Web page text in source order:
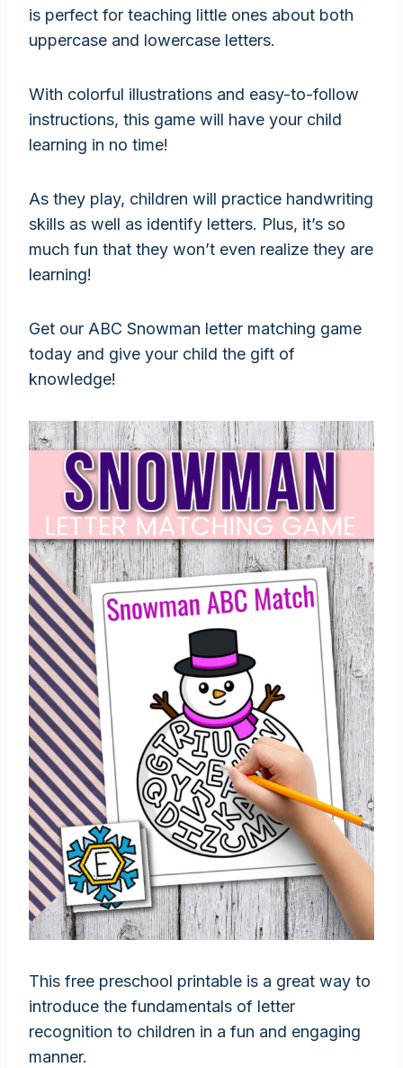
is perfect for teaching little ones about both
uppercase and lowercase letters.
With colorful illustrations and easy-to-follow
instructions, this game will have your child
learning in no time!
As they play, children will practice handwriting
skills as well as identify letters. Plus, it’s so
much fun that they won’t even realize they are
learning!
Get our ABC Snowman letter matching game
today and give your child the gift of
knowledge!
This free preschool printable is a great way to
introduce the fundamentals of letter
recognition to children in a fun and engaging
manner.